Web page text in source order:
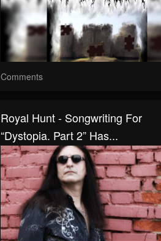
Comments
Royal Hunt - Songwriting For
“Dystopia. Part 2” Has...